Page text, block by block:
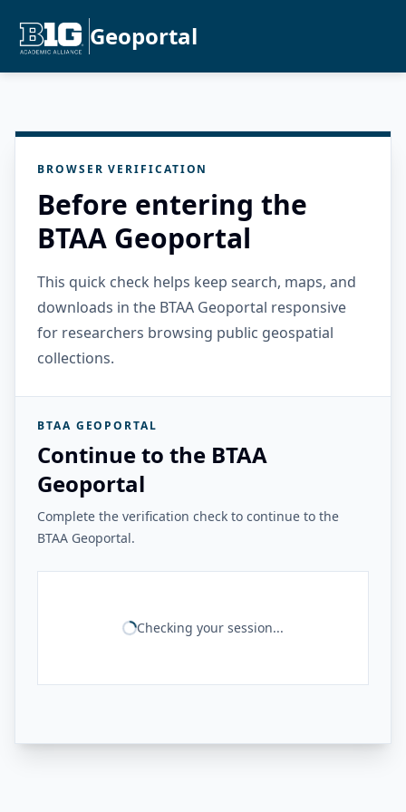
Geoportal
BROWSER VERIFICATION
Before entering the
BTAA Geoportal
This quick check helps keep search, maps, and
downloads in the BTAA Geoportal responsive
for researchers browsing public geospatial
collections.
BTAA GEOPORTAL
Continue to the BTAA
Geoportal
Complete the verification check to continue to the
BTAA Geoportal.
Checking your session...